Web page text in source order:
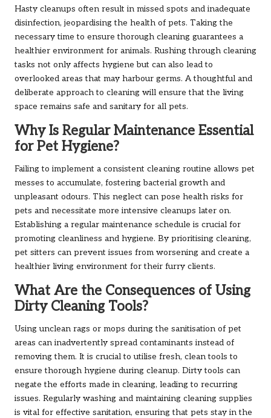
Hasty cleanups often result in missed spots and inadequate
disinfection, jeopardising the health of pets. Taking the
necessary time to ensure thorough cleaning guarantees a
healthier environment for animals. Rushing through cleaning
tasks not only affects hygiene but can also lead to
overlooked areas that may harbour germs. A thoughtful and
deliberate approach to cleaning will ensure that the living
space remains safe and sanitary for all pets.
Why Is Regular Maintenance Essential
for Pet Hygiene?
Failing to implement a consistent cleaning routine allows pet
messes to accumulate, fostering bacterial growth and
unpleasant odours. This neglect can pose health risks for
pets and necessitate more intensive cleanups later on.
Establishing a regular maintenance schedule is crucial for
promoting cleanliness and hygiene. By prioritising cleaning,
pet sitters can prevent issues from worsening and create a
healthier living environment for their furry clients.
What Are the Consequences of Using
Dirty Cleaning Tools?
Using unclean rags or mops during the sanitisation of pet
areas can inadvertently spread contaminants instead of
removing them. It is crucial to utilise fresh, clean tools to
ensure thorough hygiene during cleanup. Dirty tools can
negate the efforts made in cleaning, leading to recurring
issues. Regularly washing and maintaining cleaning supplies
is vital for effective sanitation, ensuring that pets stay in the